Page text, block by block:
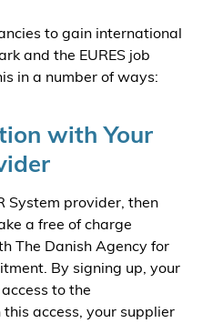
to gain international
and the EURES job
in a number of ways:
with Your
System provider, then
a free of charge
The Danish Agency for
By signing up, your
to the
this access, your supplier